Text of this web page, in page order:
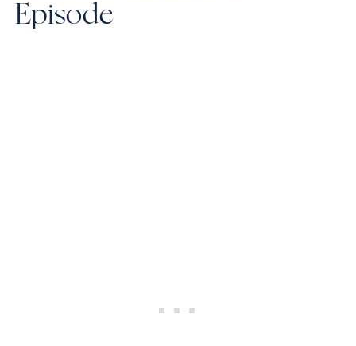
Episode